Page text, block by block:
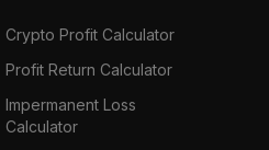
Crypto Profit Calculator
Profit Return Calculator
Impermanent Loss
Calculator